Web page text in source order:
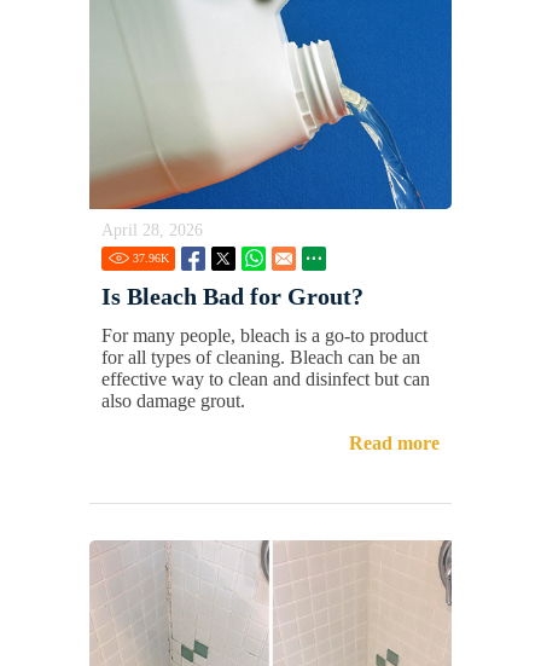
April 28, 2026
37.96K
Is Bleach Bad for Grout?
For many people, bleach is a go-to product
for all types of cleaning. Bleach can be an
effective way to clean and disinfect but can
also damage grout.
Read more